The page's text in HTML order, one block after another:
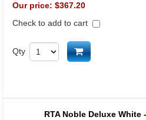
Our price: $367.20
Check to add to cart
Qty Add to cart
RTA Noble Deluxe White